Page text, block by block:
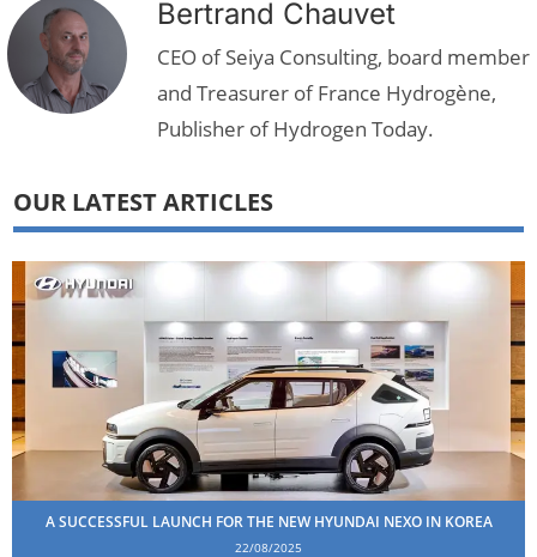
Bertrand Chauvet
CEO of Seiya Consulting, board member
and Treasurer of France Hydrogène,
Publisher of Hydrogen Today.
OUR LATEST ARTICLES
A SUCCESSFUL LAUNCH FOR THE NEW HYUNDAI NEXO IN KOREA
22/08/2025